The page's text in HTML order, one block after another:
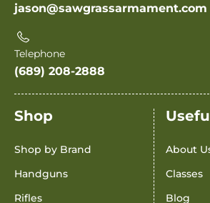
jason@sawgrassarmament.com
Telephone
(689) 208-2888
Shop
Shop by Brand
Handguns
Rifles
About
Classes
Blog